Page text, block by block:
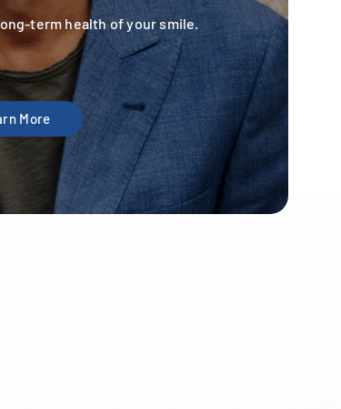
term health of your smile.
More